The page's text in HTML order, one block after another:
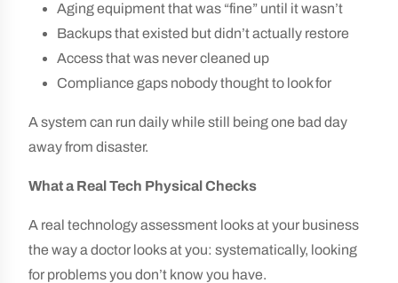
Aging equipment that was “fine” until it wasn’t
Backups that existed but didn’t actually restore
Access that was never cleaned up
Compliance gaps nobody thought to look for
A system can run daily while still being one bad day
away from disaster.
What a Real Tech Physical Checks
A real technology assessment looks at your business
the way a doctor looks at you: systematically, looking
for problems you don’t know you have.